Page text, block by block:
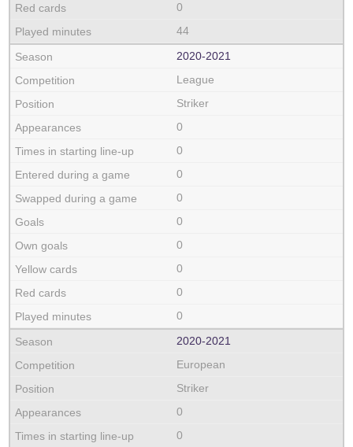
0
44
2020‑2021
League
Striker
0
0
0
0
0
0
0
0
0
2020‑2021
European
Striker
0
0